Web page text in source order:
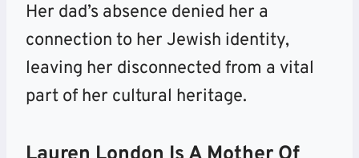
Her dad’s absence denied her a
connection to her Jewish identity,
leaving her disconnected from a vital
part of her cultural heritage.